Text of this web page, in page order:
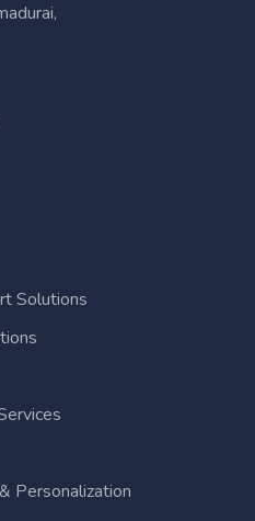
Solutions
Personalization